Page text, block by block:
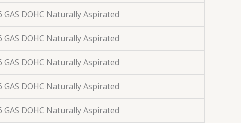
GAS DOHC Naturally Aspirated
GAS DOHC Naturally Aspirated
GAS DOHC Naturally Aspirated
GAS DOHC Naturally Aspirated
GAS DOHC Naturally Aspirated